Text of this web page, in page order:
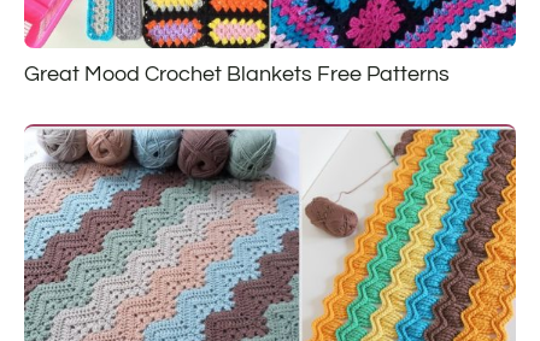
Great Mood Crochet Blankets Free Patterns